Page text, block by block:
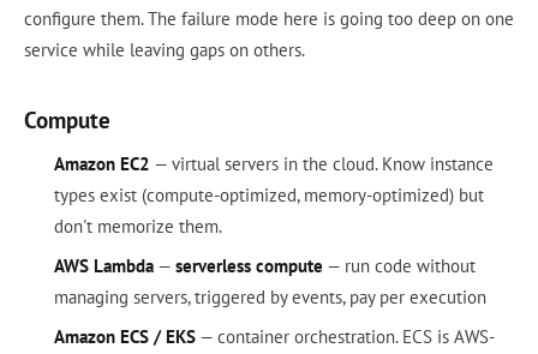
configure them. The failure mode here is going too deep on one
service while leaving gaps on others.
Compute
Amazon EC2 — virtual servers in the cloud. Know instance
types exist (compute-optimized, memory-optimized) but
don't memorize them.
AWS Lambda— serverless compute — run code without
managing servers, triggered by events, pay per execution
Amazon ECS / EKS— container orchestration. ECS is AWS-